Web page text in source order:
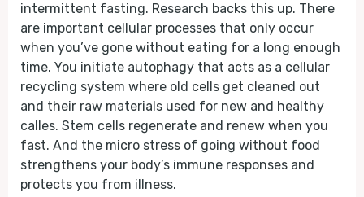
intermittent fasting. Research backs this up. There
are important cellular processes that only occur
when you’ve gone without eating for a long enough
time. You initiate autophagy that acts as a cellular
recycling system where old cells get cleaned out
and their raw materials used for new and healthy
calles. Stem cells regenerate and renew when you
fast. And the micro stress of going without food
strengthens your body’s immune responses and
protects you from illness.